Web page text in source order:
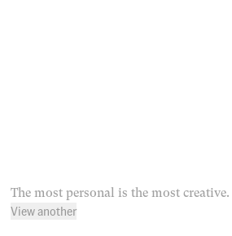
The most personal is the most creative.
View another